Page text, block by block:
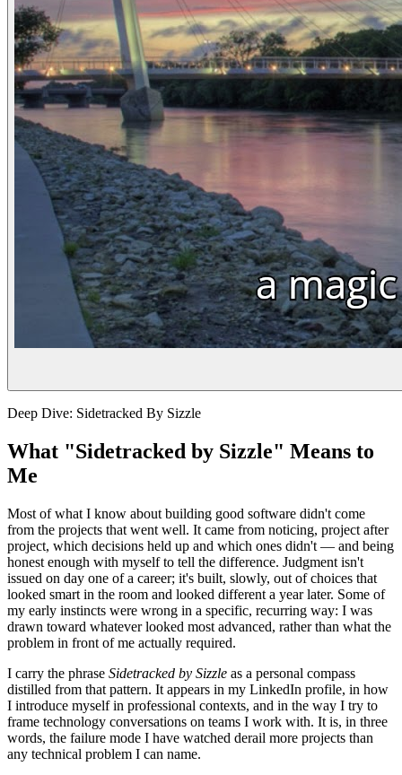
Deep Dive: Sidetracked By Sizzle
What "Sidetracked by Sizzle" Means to
Me
Most of what I know about building good software didn't come
from the projects that went well. It came from noticing, project after
project, which decisions held up and which ones didn't — and being
honest enough with myself to tell the difference. Judgment isn't
issued on day one of a career; it's built, slowly, out of choices that
looked smart in the room and looked different a year later. Some of
my early instincts were wrong in a specific, recurring way: I was
drawn toward whatever looked most advanced, rather than what the
problem in front of me actually required.
I carry the phrase Sidetracked by Sizzle as a personal compass
distilled from that pattern. It appears in my LinkedIn profile, in how
I introduce myself in professional contexts, and in the way I try to
frame technology conversations on teams I work with. It is, in three
words, the failure mode I have watched derail more projects than
any technical problem I can name.